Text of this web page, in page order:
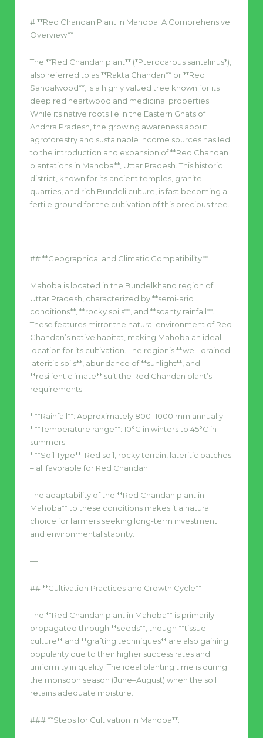
# **Red Chandan Plant in Mahoba: A Comprehensive
Overview**
The **Red Chandan plant** (*Pterocarpus santalinus*),
also referred to as **Rakta Chandan** or **Red
Sandalwood**, is a highly valued tree known for its
deep red heartwood and medicinal properties.
While its native roots lie in the Eastern Ghats of
Andhra Pradesh, the growing awareness about
agroforestry and sustainable income sources has led
to the introduction and expansion of **Red Chandan
plantations in Mahoba**, Uttar Pradesh. This historic
district, known for its ancient temples, granite
quarries, and rich Bundeli culture, is fast becoming a
fertile ground for the cultivation of this precious tree.
—
## **Geographical and Climatic Compatibility**
Mahoba is located in the Bundelkhand region of
Uttar Pradesh, characterized by **semi-arid
conditions**, **rocky soils**, and **scanty rainfall**.
These features mirror the natural environment of Red
Chandan’s native habitat, making Mahoba an ideal
location for its cultivation. The region’s **well-drained
lateritic soils**, abundance of **sunlight**, and
**resilient climate** suit the Red Chandan plant’s
requirements.
* **Rainfall**: Approximately 800–1000 mm annually
* **Temperature range**: 10°C in winters to 45°C in
summers
* **Soil Type**: Red soil, rocky terrain, lateritic patches
– all favorable for Red Chandan
The adaptability of the **Red Chandan plant in
Mahoba** to these conditions makes it a natural
choice for farmers seeking long-term investment
and environmental stability.
—
## **Cultivation Practices and Growth Cycle**
The **Red Chandan plant in Mahoba** is primarily
propagated through **seeds**, though **tissue
culture** and **grafting techniques** are also gaining
popularity due to their higher success rates and
uniformity in quality. The ideal planting time is during
the monsoon season (June–August) when the soil
retains adequate moisture.
### **Steps for Cultivation in Mahoba**: